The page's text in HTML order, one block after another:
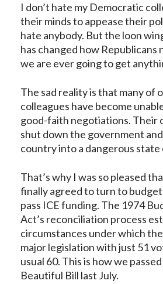
I don’t hate my Democratic
their minds to appease their
hate anybody. But the loon
has changed how Republicans
we are ever going to get
The sad reality is that many of
colleagues have become
good-faith negotiations. Their
shut down the government
country into a dangerous state
That’s why I was so pleased
finally agreed to turn to
pass ICE funding. The 1974
Act’s reconciliation process
circumstances under which the
major legislation with just 51
usual 60. This is how we
Beautiful Bill last July.